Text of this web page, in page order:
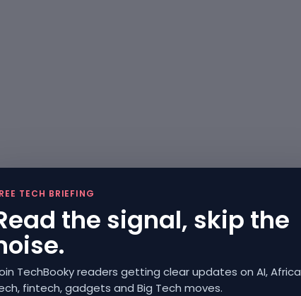
TECH BRIEFING
the signal, skip the
TechBooky readers getting clear updates on AI,
fintech, gadgets and Big Tech moves.